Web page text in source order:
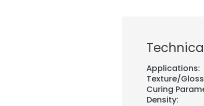
Applications:
Texture/
Curing
Density: